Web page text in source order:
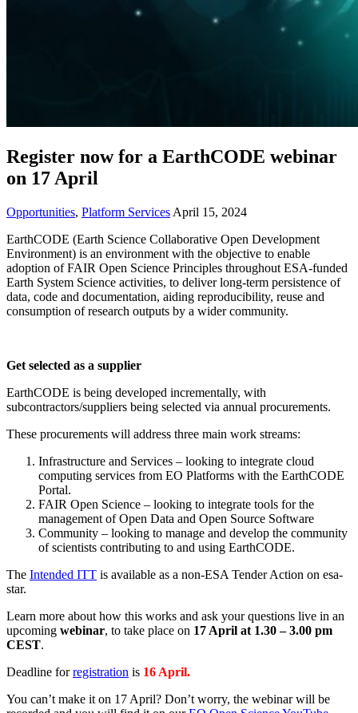
Register now for a EarthCODE webinar
on 17 April
Opportunities, Platform Services April 15, 2024
EarthCODE (Earth Science Collaborative Open Development
Environment) is an environment with the objective to enable
adoption of FAIR Open Science Principles throughout ESA-funded
Earth System Science activities, to deliver long-term persistence of
data, code and documentation, aiding reproducibility, reuse and
consumption of research outputs by a wider community.
Get selected as a supplier
EarthCODE is being developed incrementally, with
subcontractors/suppliers being selected via annual procurements.
These procurements will address three main work streams:
Infrastructure and Services – looking to integrate cloud
computing services from EO Platforms with the EarthCODE
Portal.
FAIR Open Science – looking to integrate tools for the
management of Open Data and Open Source Software
Community – looking to manage and develop the community
of scientists contributing to and using EarthCODE.
The Intended ITT is available as a non-ESA Tender Action on esa-
star.
Learn more about how this works and ask your questions live in an
upcoming webinar, to take place on 17 April at 1.30 – 3.00 pm
CEST.
Deadline forregistration is 16 April.
You can’t make it on 17 April? Don’t worry, the webinar will be